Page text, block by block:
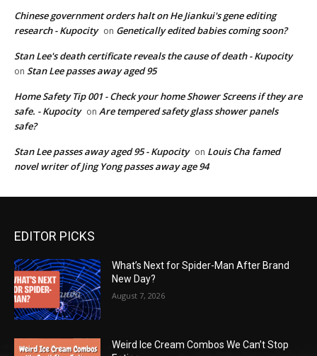
Chinese government orders halt on He Jiankui's gene editing
research - Kupocity on Genetically edited babies coming soon?
Stan Lee's death certificate reveals the cause of death - Kupocity
on Stan Lee passes away aged 95
Home Safety Tip 001 - Check your home Shower Screens if they are
safe. - Kupocity on Are tempered safety glass shower panels
safe?
Stan Lee passes away aged 95 - Kupocity on Louis Cha famed
novel writer of Jing Yong passes away age 94
EDITOR PICKS
What’s Next for Spider-Man After Brand
New Day?
August 7, 2026
Weird Ice Cream Combos We Can’t Stop